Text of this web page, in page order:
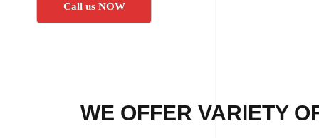
Call us NOW
WE OFFER VARIETY